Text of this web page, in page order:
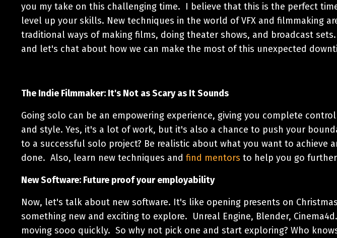
you my take on this challenging time. I believe that this is the perfect
level up your skills. New techniques in the world of VFX and filmmaking
traditional ways of making films, doing theater shows, and broadcast
and let's chat about how we can make the most of this unexpected
The Indie Filmmaker: It's Not as Scary as It Sounds
Going solo can be an empowering experience, giving you complete
and style. Yes, it's a lot of work, but it's also a chance to push your
to a successful solo project? Be realistic about what you want to achieve
done. Also, learn new techniques and find mentors to help you go
New Software: Future proof your employability
Now, let's talk about new software. It's like opening presents on
something new and exciting to explore. Unreal Engine, Blender,
moving sooo quickly. So why not pick one and start exploring? Who